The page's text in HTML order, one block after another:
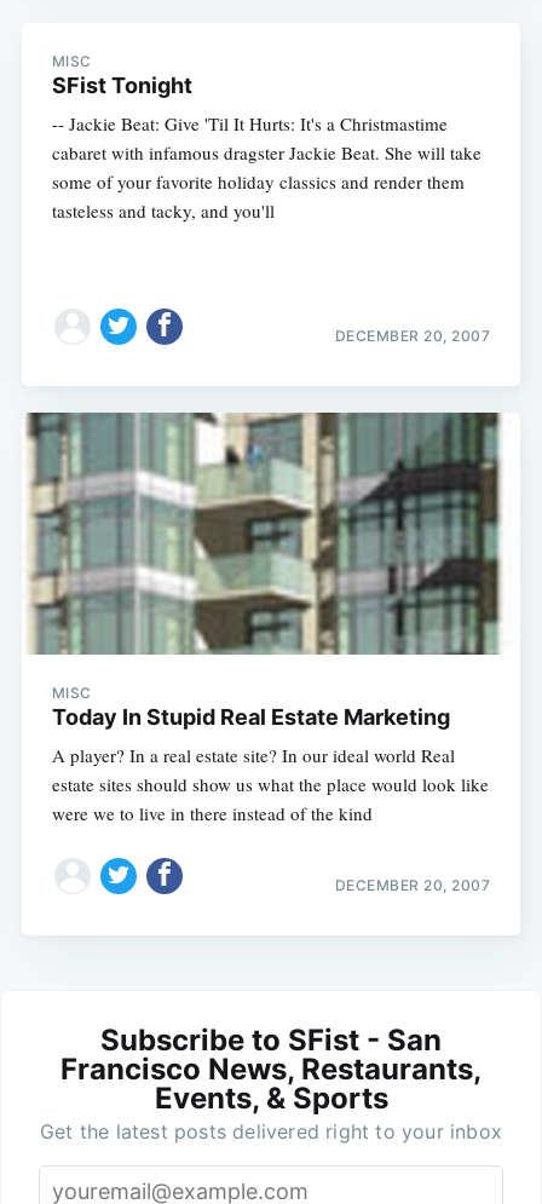
MISC
SFist Tonight
-- Jackie Beat: Give 'Til It Hurts: It's a Christmastime
cabaret with infamous dragster Jackie Beat. She will take
some of your favorite holiday classics and render them
tasteless and tacky, and you'll
DECEMBER 20, 2007
MISC
Today In Stupid Real Estate Marketing
A player? In a real estate site? In our ideal world Real
estate sites should show us what the place would look like
were we to live in there instead of the kind
DECEMBER 20, 2007
Subscribe to SFist - San
Francisco News, Restaurants,
Events, & Sports
Get the latest posts delivered right to your inbox